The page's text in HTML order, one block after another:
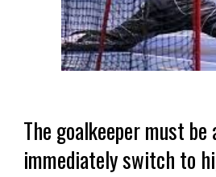
The goalkeeper must be
immediately switch to